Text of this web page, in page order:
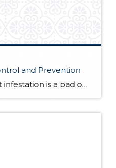
and Prevention
Any evidence of a pest infestation is a bad omen for homeowners. The last thing you want on your mind is the thought that critters could be crawling through your home, wreaking havoc as they go. Being proactive about home pest control can help you prevent an infiltration, and knowing what to do at the […]